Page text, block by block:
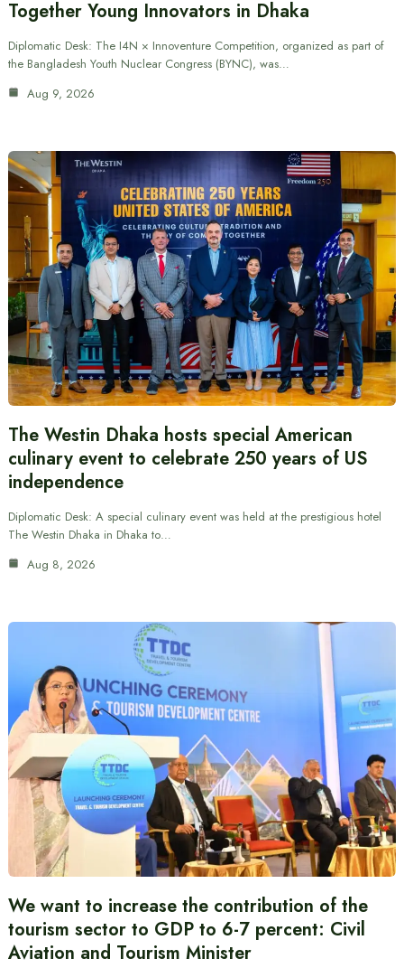
Together Young Innovators in Dhaka
Diplomatic Desk: The I4N × Innoventure Competition, organized as part of
the Bangladesh Youth Nuclear Congress (BYNC), was…
Aug 9, 2026
The Westin Dhaka hosts special American
culinary event to celebrate 250 years of US
independence
Diplomatic Desk: A special culinary event was held at the prestigious hotel
The Westin Dhaka in Dhaka to…
Aug 8, 2026
We want to increase the contribution of the
tourism sector to GDP to 6-7 percent: Civil
Aviation and Tourism Minister